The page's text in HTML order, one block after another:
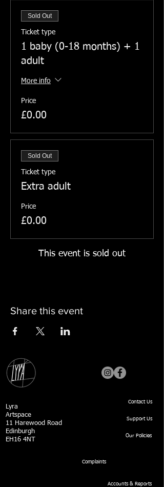
Sold Out
Ticket type
1 baby (0-18 months) + 1
adult
More info
Price
£0.00
Sold Out
Ticket type
Extra adult
Price
£0.00
This event is sold out
Share this event
Lyra
Artspace
11 Harewood Road
Edinburgh
EH16 4NT
Contact Us
Support Us
Our Policies
Complaints
Accounts & Reports